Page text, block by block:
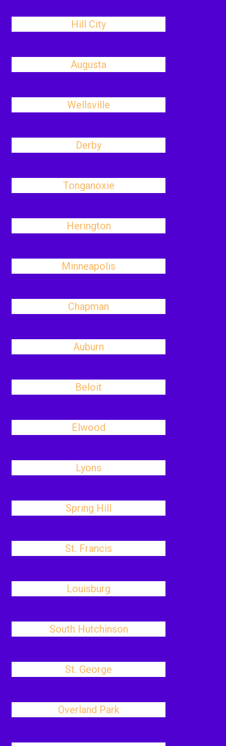
Hill City
Augusta
Wellsville
Derby
Tonganoxie
Herington
Minneapolis
Chapman
Auburn
Beloit
Elwood
Lyons
Spring Hill
St. Francis
Louisburg
South Hutchinson
St. George
Overland Park